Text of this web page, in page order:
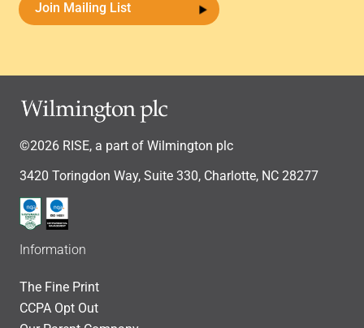
Join Mailing List
©2026 RISE, a part of Wilmington plc
3420 Toringdon Way, Suite 330, Charlotte, NC 28277
Information
The Fine Print
CCPA Opt Out